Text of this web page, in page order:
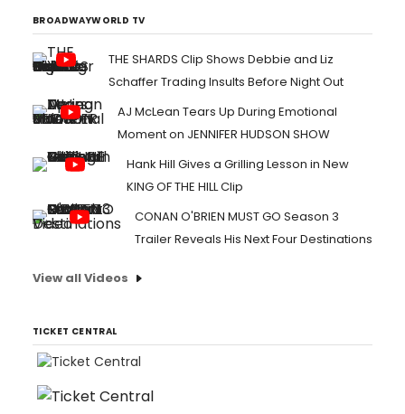
BROADWAYWORLD TV
THE SHARDS Clip Shows Debbie and Liz
Schaffer Trading Insults Before Night Out
AJ McLean Tears Up During Emotional
Moment on JENNIFER HUDSON SHOW
Hank Hill Gives a Grilling Lesson in New
KING OF THE HILL Clip
CONAN O'BRIEN MUST GO Season 3
Trailer Reveals His Next Four Destinations
View all Videos
TICKET CENTRAL